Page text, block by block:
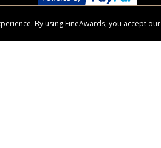
By using FineAwards, you accept our